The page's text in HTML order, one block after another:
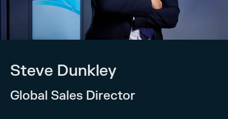
Steve Dunkley
Global Sales Director